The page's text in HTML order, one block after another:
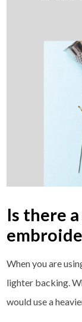
Is there
When you are
lighter backing.
would use a